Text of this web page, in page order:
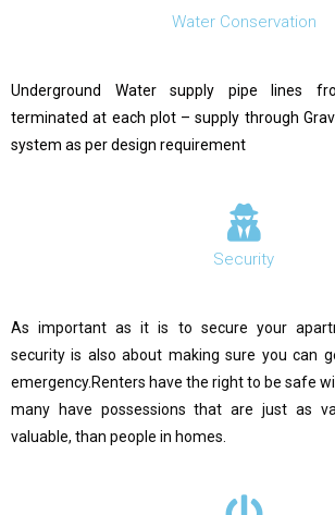
Water Conservation
Underground Water supply pipe lines
terminated at each plot – supply through
system as per design requirement
Security
As important as it is to secure your
security is also about making sure you can
emergency.Renters have the right to be safe
many have possessions that are just as
valuable, than people in homes.